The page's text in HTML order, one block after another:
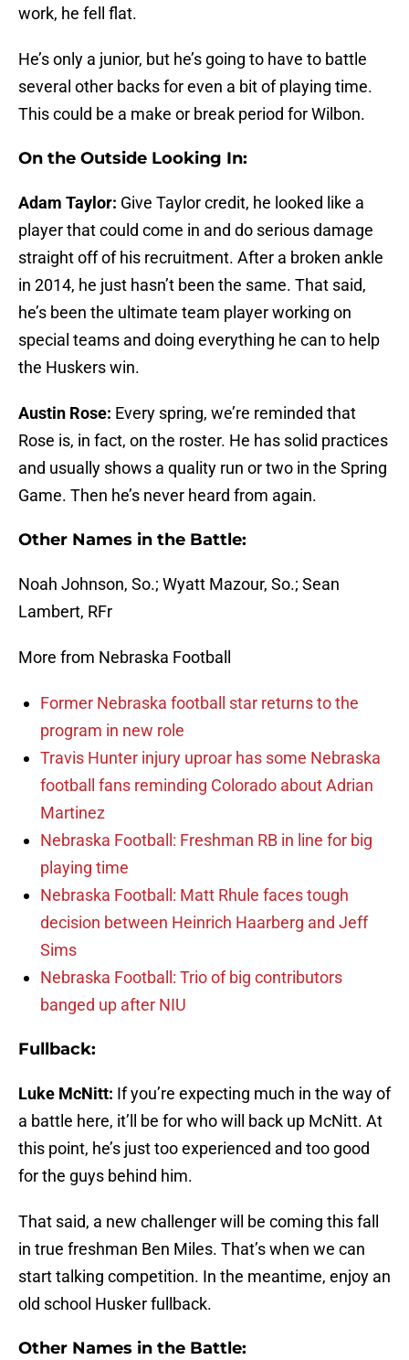
work, he fell flat.
He’s only a junior, but he’s going to have to battle
several other backs for even a bit of playing time.
This could be a make or break period for Wilbon.
On the Outside Looking In:
Adam Taylor: Give Taylor credit, he looked like a
player that could come in and do serious damage
straight off of his recruitment. After a broken ankle
in 2014, he just hasn’t been the same. That said,
he’s been the ultimate team player working on
special teams and doing everything he can to help
the Huskers win.
Austin Rose: Every spring, we’re reminded that
Rose is, in fact, on the roster. He has solid practices
and usually shows a quality run or two in the Spring
Game. Then he’s never heard from again.
Other Names in the Battle:
Noah Johnson, So.; Wyatt Mazour, So.; Sean
Lambert, RFr
More from Nebraska Football
Former Nebraska football star returns to the
program in new role
Travis Hunter injury uproar has some Nebraska
football fans reminding Colorado about Adrian
Martinez
Nebraska Football: Freshman RB in line for big
playing time
Nebraska Football: Matt Rhule faces tough
decision between Heinrich Haarberg and Jeff
Sims
Nebraska Football: Trio of big contributors
banged up after NIU
Fullback:
Luke McNitt: If you’re expecting much in the way of
a battle here, it’ll be for who will back up McNitt. At
this point, he’s just too experienced and too good
for the guys behind him.
That said, a new challenger will be coming this fall
in true freshman Ben Miles. That’s when we can
start talking competition. In the meantime, enjoy an
old school Husker fullback.
Other Names in the Battle: